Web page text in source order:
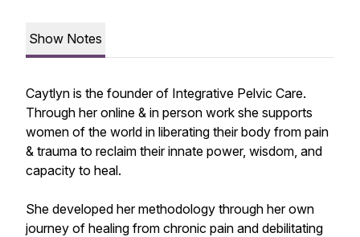
Show Notes
Caytlyn is the founder of Integrative Pelvic Care.
Through her online & in person work she supports
women of the world in liberating their body from pain
& trauma to reclaim their innate power, wisdom, and
capacity to heal.
She developed her methodology through her own
journey of healing from chronic pain and debilitating